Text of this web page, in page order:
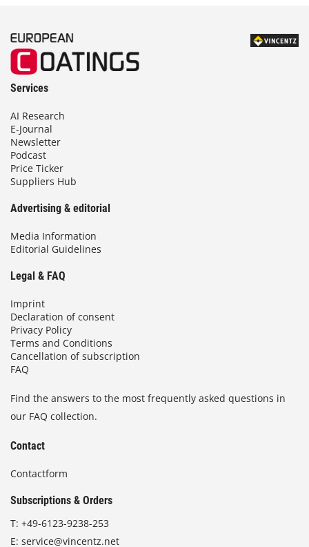
Services
AI Research
E-Journal
Newsletter
Podcast
Price Ticker
Suppliers Hub
Advertising & editorial
Media Information
Editorial Guidelines
Legal & FAQ
Imprint
Declaration of consent
Privacy Policy
Terms and Conditions
Cancellation of subscription
FAQ
Find the answers to the most frequently asked questions in
our FAQ collection.
Contact
Contactform
Subscriptions & Orders
T: +49-6123-9238-253
E: service@vincentz.net